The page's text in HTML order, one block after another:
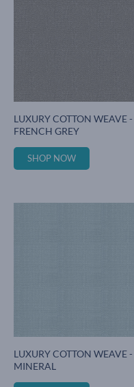
LUXURY COTTON WEAVE -
FRENCH GREY
SHOP NOW
LUXURY COTTON WEAVE -
MINERAL